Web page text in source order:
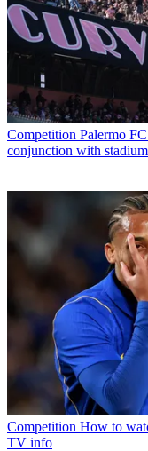
Competition Palermo
conjunction with
Competition How to
TV info